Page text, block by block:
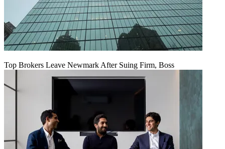
Top Brokers Leave Newmark After Suing Firm, Boss